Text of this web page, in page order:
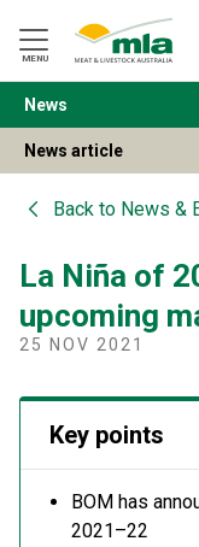
Navigation
Skip
to
Content
MENU
BACK
News
News article
Back to News &
La Niña of
upcoming
25 NOV 2021
Key points
BOM has
2021–22